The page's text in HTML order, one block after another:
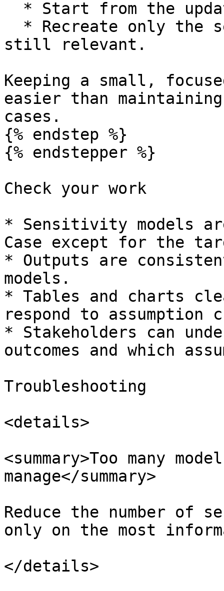
still relevant.
Keeping a small,
easier than
cases.
{% endstep %}
{% endstepper %}
Check your work
* Sensitivity models
Case except for the
* Outputs are
models.
* Tables and charts
respond to assumption
* Stakeholders can
outcomes and which
Troubleshooting
<details>
<summary>Too many
manage</summary>
Reduce the number of
only on the most
</details>